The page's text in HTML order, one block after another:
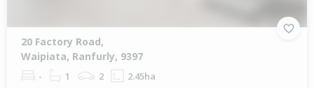
20 Factory Road,
Waipiata, Ranfurly, 9397
- 1 2 2.45ha